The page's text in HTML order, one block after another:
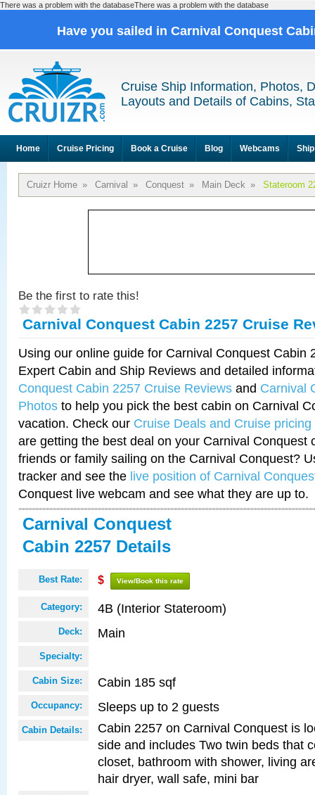
There was a problem with the databaseThere was a problem with the database
Have you sailed in Carnival Conquest
Cruise Ship Information, Photos,
Layouts and Details of Cabins,
Home Cruise Pricing Book a Cruise Blog Webcams
Cruizr Home » Carnival » Conquest » Main Deck » Stateroom
Be the first to rate this!
Carnival Conquest Cabin 2257 Cruise
Using our online guide for Carnival Conquest Cabin
Expert Cabin and Ship Reviews and detailed
Conquest Cabin 2257 Cruise Reviews and Carnival
Photos to help you pick the best cabin on Carnival
vacation. Check our Cruise Deals and Cruise pricing
are getting the best deal on your Carnival Conquest
friends or family sailing on the Carnival Conquest?
tracker and see the live position of Carnival
Conquest live webcam and see what they are up to.
Carnival Conquest
Cabin 2257 Details
Best Rate: $ View/Book this rate
Category: 4B (Interior Stateroom)
Deck: Main
Specialty:
Cabin Size: Cabin 185 sqf
Occupancy: Sleeps up to 2 guests
Cabin Details:
Cabin 2257 on Carnival Conquest is
side and includes Two twin beds that
closet, bathroom with shower, living
hair dryer, wall safe, mini bar